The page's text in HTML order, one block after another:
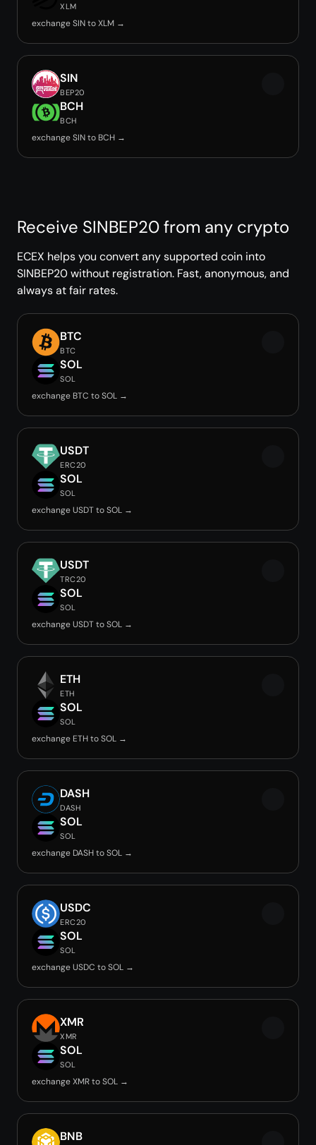
XLM
exchange SIN to XLM →
SIN
BEP20
BCH
BCH
exchange SIN to BCH →
Receive SINBEP20 from any crypto
ECEX helps you convert any supported coin into
SINBEP20 without registration. Fast, anonymous, and
always at fair rates.
BTC
BTC
SOL
SOL
exchange BTC to SOL →
USDT
ERC20
SOL
SOL
exchange USDT to SOL →
USDT
TRC20
SOL
SOL
exchange USDT to SOL →
ETH
ETH
SOL
SOL
exchange ETH to SOL →
DASH
DASH
SOL
SOL
exchange DASH to SOL →
USDC
ERC20
SOL
SOL
exchange USDC to SOL →
XMR
XMR
SOL
SOL
exchange XMR to SOL →
BNB